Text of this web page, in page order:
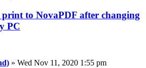
to NovaPDF after changing
PC
» Wed Nov 11, 2020 1:55 pm